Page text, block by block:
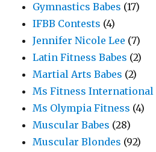
Gymnastics Babes (17)
IFBB Contests (4)
Jennifer Nicole Lee (7)
Latin Fitness Babes (2)
Martial Arts Babes (2)
Ms Fitness International
Ms Olympia Fitness (4)
Muscular Babes (28)
Muscular Blondes (92)